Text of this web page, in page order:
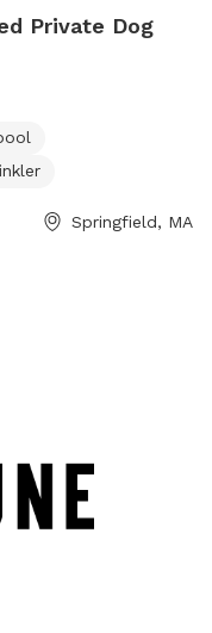
Private Dog
Springfield, MA